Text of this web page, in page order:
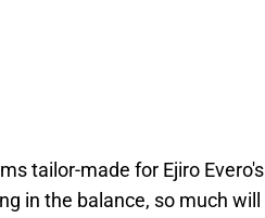
tailor-made for Ejiro Evero's
in the balance, so much will